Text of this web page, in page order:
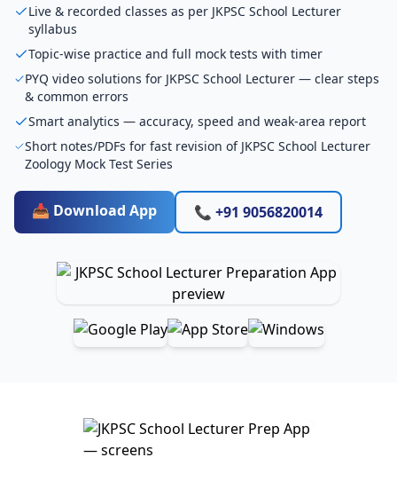
Live & recorded classes as per JKPSC School Lecturer
syllabus
Topic-wise practice and full mock tests with timer
PYQ video solutions for JKPSC School Lecturer — clear steps
& common errors
Smart analytics — accuracy, speed and weak-area report
Short notes/PDFs for fast revision of JKPSC School Lecturer
Zoology Mock Test Series
📥 Download App 📞 +91 9056820014